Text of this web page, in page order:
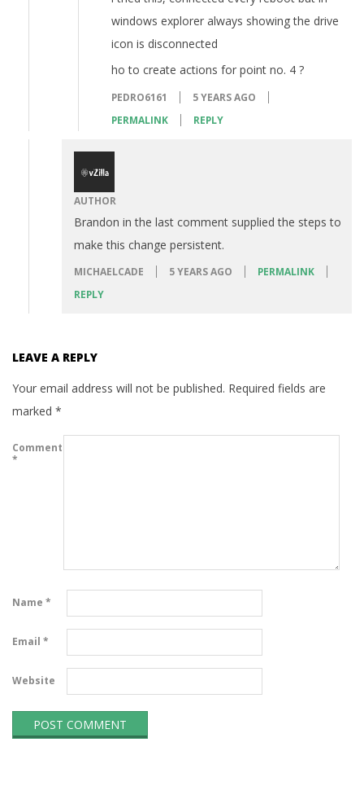
windows explorer always showing the drive
icon is disconnected
ho to create actions for point no. 4 ?
PEDRO6161
5 YEARS AGO
PERMALINK
REPLY
AUTHOR
Brandon in the last comment supplied the steps to
make this change persistent.
MICHAELCADE 5 YEARS AGO
PERMALINK
REPLY
LEAVE A REPLY
Your email address will not be published. Required fields are
marked *
Comment
*
Name *
Email *
Website